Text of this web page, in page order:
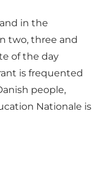
in the
two, three and
of the day
is frequented
people,
Nationale is